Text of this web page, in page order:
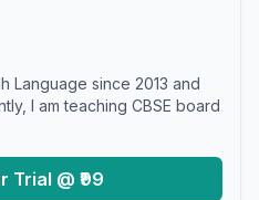
Language since 2013 and
I am teaching CBSE board
Trial @ ₹99